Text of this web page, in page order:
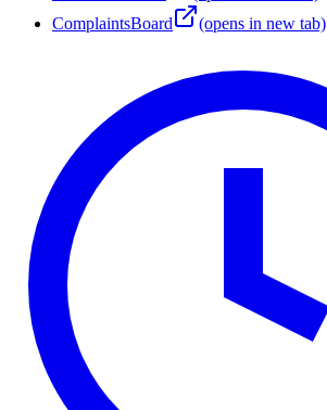
ComplaintsBoard
(opens in new tab)